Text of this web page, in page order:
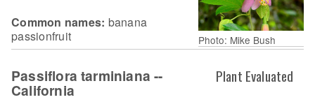
Photo: Mike Bush
Common names: banana
passionfruit
Passiflora tarminiana --
California
Plant Evaluated